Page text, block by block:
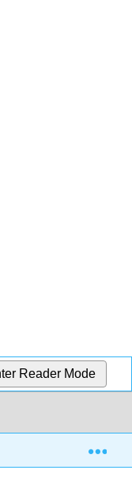
Reader Mode
Measures of